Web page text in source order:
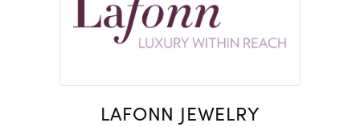
LAFONN JEWELRY